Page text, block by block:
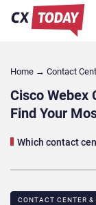
Home → Contact
Cisco Webex
Find Your
Which contact
CONTACT CENTER &